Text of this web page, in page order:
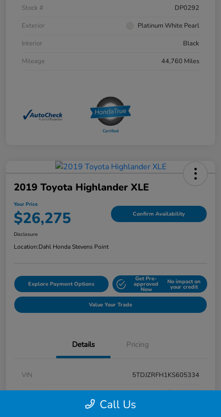
Stock #
DP0292
Exterior
Platinum White Pearl
Interior
Black
Mileage
44,760 Miles
2019 Toyota Highlander XLE
Your Price
$26,275 Confirm Availability
Disclosure
Location:Dahl Honda Stevens Point
Explore Payment Options
Get Pre-
approved
Now
No impact on
your credit
Value Your Trade
Details Pricing
VIN
5TDJZRFH1KS605334
Stock #
F26H3431
Midnight Black Metallic
Call Us